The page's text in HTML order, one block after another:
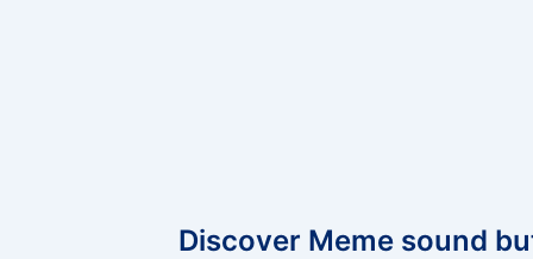
Discover Meme sound